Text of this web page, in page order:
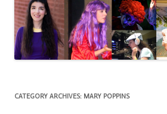
CATEGORY ARCHIVES: MARY POPPINS